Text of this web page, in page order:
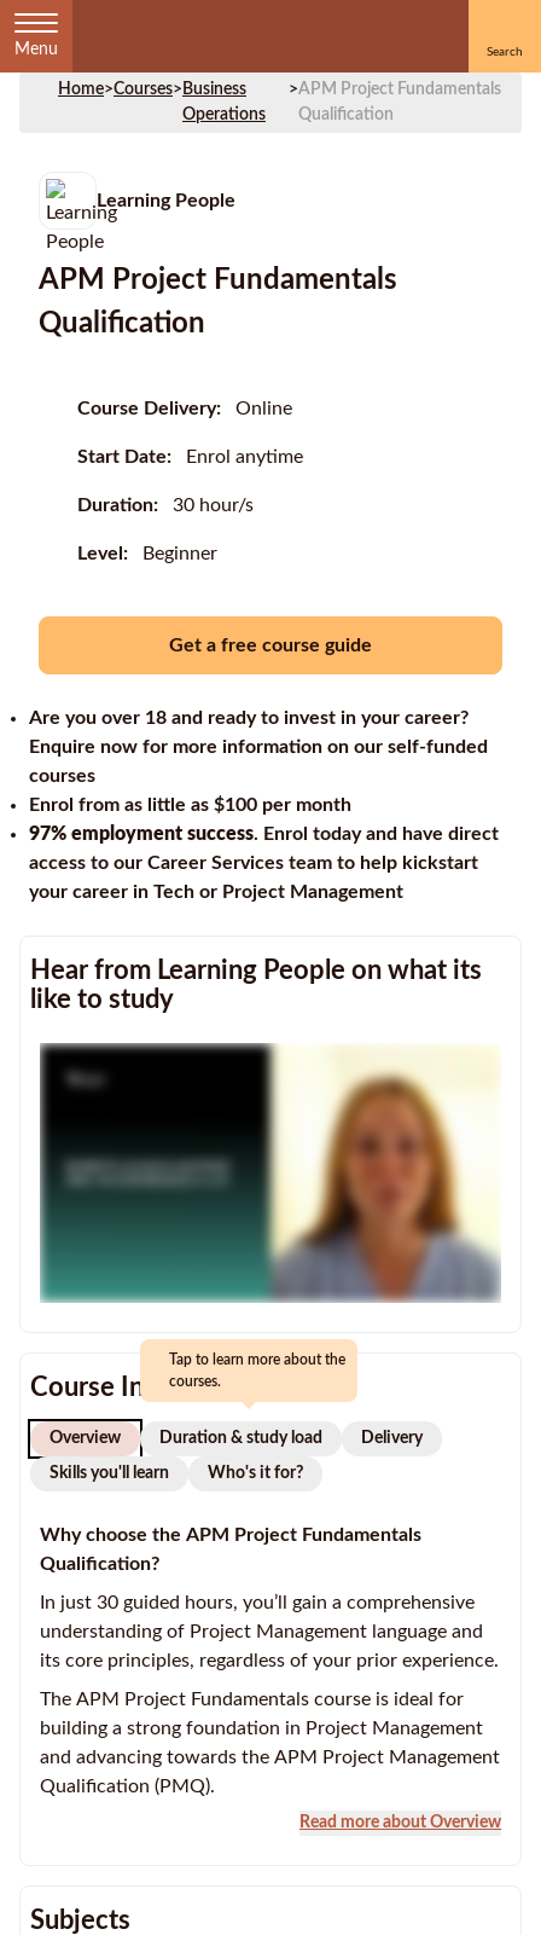
Menu
Home>Courses> Business
Operations
>APM Project Fundamentals
Qualification
Learning People
APM Project Fundamentals
Qualification
Course Delivery: Online
Start Date: Enrol anytime
Duration: 30 hour/s
Level: Beginner
Get a free course guide
Are you over 18 and ready to invest in your career?
Enquire now for more information on our self-funded
courses
Enrol from as little as $100 per month
97% employment success. Enrol today and have direct
access to our Career Services team to help kickstart
your career in Tech or Project Management
Hear from Learning People on what its
like to study
Course Information
Overview Duration & study load Delivery
Skills you'll learn Who's it for?
Tap to learn more about the
courses.
Why choose the APM Project Fundamentals
Qualification?
In just 30 guided hours, you’ll gain a comprehensive
understanding of Project Management language and
its core principles, regardless of your prior experience.
The APM Project Fundamentals course is ideal for
building a strong foundation in Project Management
and advancing towards the APM Project Management
Qualification (PMQ).
Read more about Overview
Subjects